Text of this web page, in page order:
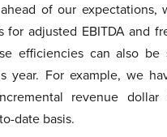
of our expectations,
for adjusted EBITDA and
efficiencies can also
year. For example, we
revenue dollar
date basis.